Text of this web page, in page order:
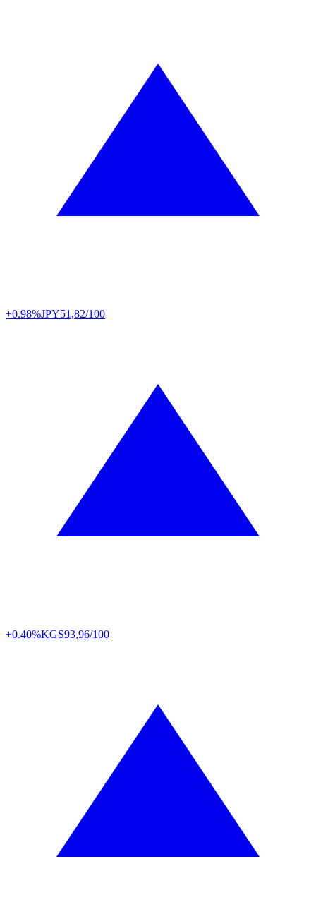
+0.98%JPY51,82/100
+0.40%KGS93,96/100